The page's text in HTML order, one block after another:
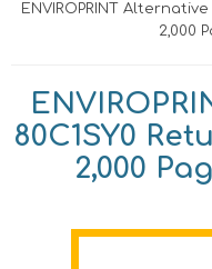
ENVIROPRINT
2,000
80C1SY0
2,000